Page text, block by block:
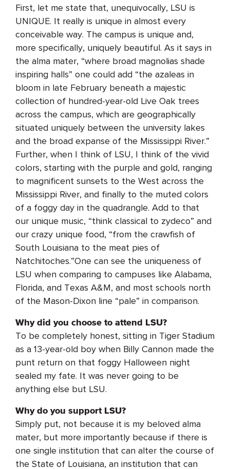
First, let me state that, unequivocally, LSU is
UNIQUE. It really is unique in almost every
conceivable way. The campus is unique and,
more specifically, uniquely beautiful. As it says in
the alma mater, “where broad magnolias shade
inspiring halls” one could add “the azaleas in
bloom in late February beneath a majestic
collection of hundred-year-old Live Oak trees
across the campus, which are geographically
situated uniquely between the university lakes
and the broad expanse of the Mississippi River.”
Further, when I think of LSU, I think of the vivid
colors, starting with the purple and gold, ranging
to magnificent sunsets to the West across the
Mississippi River, and finally to the muted colors
of a foggy day in the quadrangle. Add to that
our unique music, “think classical to zydeco” and
our crazy unique food, “from the crawfish of
South Louisiana to the meat pies of
Natchitoches.”One can see the uniqueness of
LSU when comparing to campuses like Alabama,
Florida, and Texas A&M, and most schools north
of the Mason-Dixon line “pale” in comparison.
Why did you choose to attend LSU?
To be completely honest, sitting in Tiger Stadium
as a 13-year-old boy when Billy Cannon made the
punt return on that foggy Halloween night
sealed my fate. It was never going to be
anything else but LSU.
Why do you support LSU?
Simply put, not because it is my beloved alma
mater, but more importantly because if there is
one single institution that can alter the course of
the State of Louisiana, an institution that can